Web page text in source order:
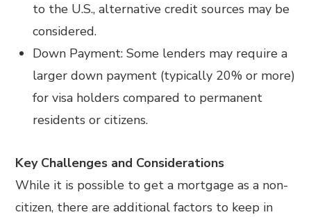
to the U.S., alternative credit sources may be
considered.
Down Payment: Some lenders may require a
larger down payment (typically 20% or more)
for visa holders compared to permanent
residents or citizens.
Key Challenges and Considerations
While it is possible to get a mortgage as a non-
citizen, there are additional factors to keep in